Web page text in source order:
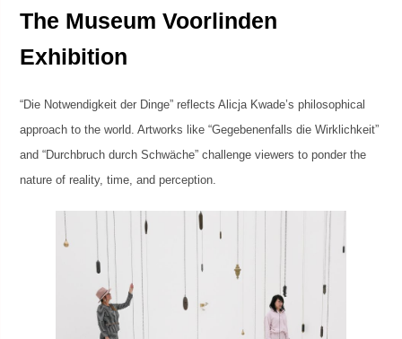
The Museum Voorlinden
Exhibition
“Die Notwendigkeit der Dinge” reflects Alicja Kwade’s philosophical
approach to the world. Artworks like “Gegebenenfalls die Wirklichkeit”
and “Durchbruch durch Schwäche” challenge viewers to ponder the
nature of reality, time, and perception.